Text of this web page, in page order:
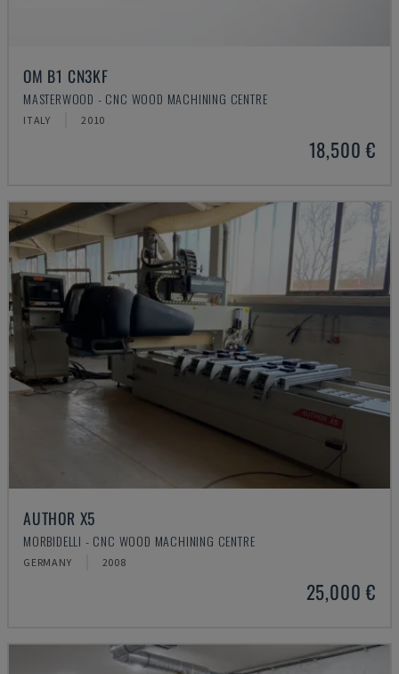
OM B1 CN3KF
MASTERWOOD - CNC WOOD MACHINING CENTRE
ITALY 2010
18,500 €
AUTHOR X5
MORBIDELLI - CNC WOOD MACHINING CENTRE
GERMANY 2008
25,000 €